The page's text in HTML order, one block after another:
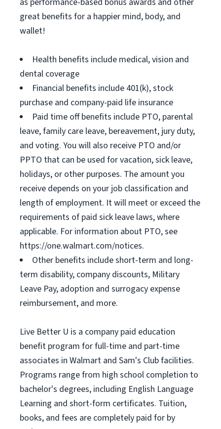
great benefits for a happier mind, body, and
wallet!
Health benefits include medical, vision and
dental coverage
Financial benefits include 401(k), stock
purchase and company-paid life insurance
Paid time off benefits include PTO, parental
leave, family care leave, bereavement, jury duty,
and voting. You will also receive PTO and/or
PPTO that can be used for vacation, sick leave,
holidays, or other purposes. The amount you
receive depends on your job classification and
length of employment. It will meet or exceed the
requirements of paid sick leave laws, where
applicable. For information about PTO, see
https://one.walmart.com/notices.
Other benefits include short-term and long-
term disability, company discounts, Military
Leave Pay, adoption and surrogacy expense
reimbursement, and more.
Live Better U is a company paid education
benefit program for full-time and part-time
associates in Walmart and Sam's Club facilities.
Programs range from high school completion to
bachelor's degrees, including English Language
Learning and short-form certificates. Tuition,
books, and fees are completely paid for by